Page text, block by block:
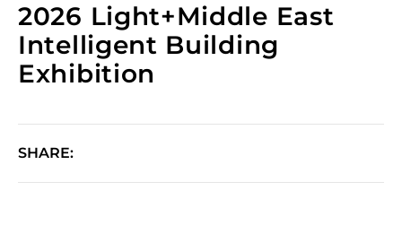
2026 Light+Middle East
Intelligent Building
Exhibition
SHARE: